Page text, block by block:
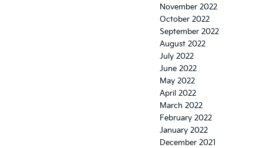
November 2022
October 2022
September 2022
August 2022
July 2022
June 2022
May 2022
April 2022
March 2022
February 2022
January 2022
December 2021